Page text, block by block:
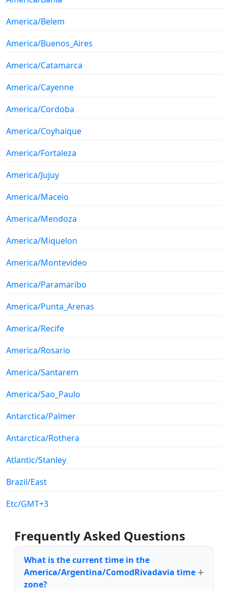
America/Belem
America/Buenos_Aires
America/Catamarca
America/Cayenne
America/Cordoba
America/Coyhaique
America/Fortaleza
America/Jujuy
America/Maceio
America/Mendoza
America/Miquelon
America/Montevideo
America/Paramaribo
America/Punta_Arenas
America/Recife
America/Rosario
America/Santarem
America/Sao_Paulo
Antarctica/Palmer
Antarctica/Rothera
Atlantic/Stanley
Brazil/East
Etc/GMT+3
Frequently Asked Questions
What is the current time in the
America/Argentina/ComodRivadavia time
zone?